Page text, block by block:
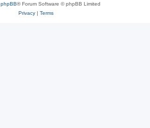
phpBB® Forum Software © phpBB Limited
Privacy| Terms